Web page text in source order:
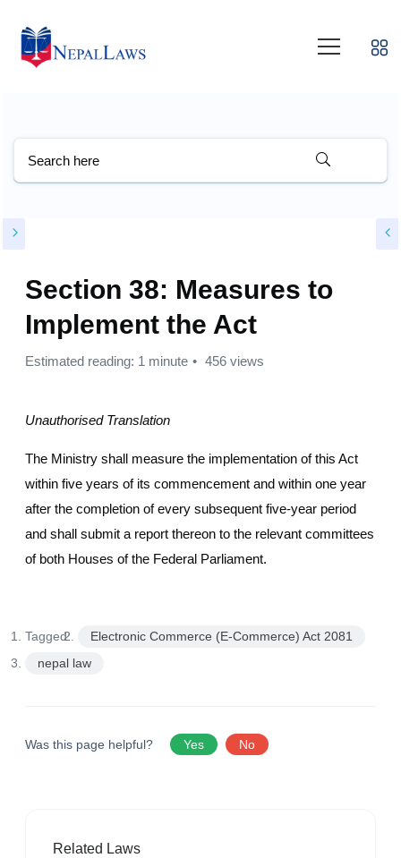
Section 38: Measures to
Implement the Act
Estimated reading: 1 minute 456 views
Unauthorised Translation
The Ministry shall measure the implementation of this Act
within five years of its commencement and within one year
after the completion of every subsequent five-year period
and shall submit a report thereon to the relevant committees
of both Houses of the Federal Parliament.
Tagged:
Electronic Commerce (E-Commerce) Act 2081
nepal law
Was this page helpful? Yes No
Related Laws